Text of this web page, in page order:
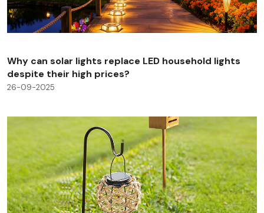
Why can solar lights replace LED household lights
despite their high prices?
26-09-2025